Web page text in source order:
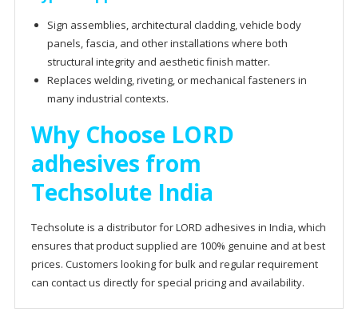
Sign assemblies, architectural cladding, vehicle body
panels, fascia, and other installations where both
structural integrity and aesthetic finish matter.
Replaces welding, riveting, or mechanical fasteners in
many industrial contexts.
Why Choose LORD
adhesives from
Techsolute India
Techsolute is a distributor for LORD adhesives in India, which
ensures that product supplied are 100% genuine and at best
prices. Customers looking for bulk and regular requirement
can contact us directly for special pricing and availability.